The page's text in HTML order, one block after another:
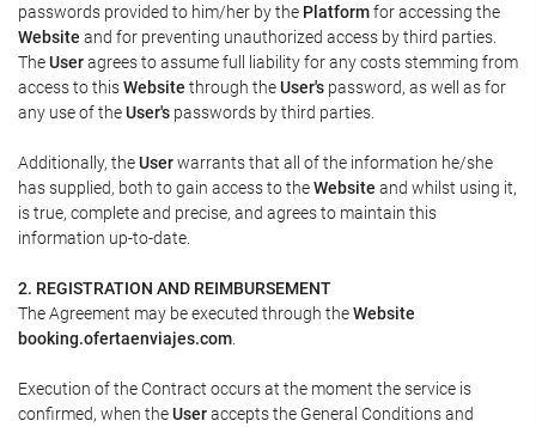
passwords provided to him/her by the Platformfor accessing the
Website and for preventing unauthorized access by third parties.
TheUseragrees to assume full liability for any costs stemming from
access to thisWebsite through theUser's password, as well as for
any use of theUser's passwords by third parties.
Additionally, theUserwarrants that all of the information he/she
has supplied, both to gain access to theWebsite and whilst using it,
is true, complete and precise, and agrees to maintain this
information up-to-date.
2. REGISTRATION AND REIMBURSEMENT
The Agreement may be executed through theWebsite
booking.ofertaenviajes.com
Execution of the Contract occurs at the moment the service is
confirmed, when theUseraccepts the General Conditions and